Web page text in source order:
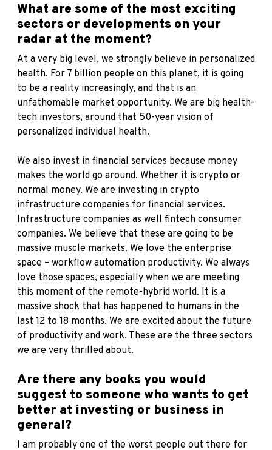
What are some of the most exciting
sectors or developments on your
radar at the moment?
At a very big level, we strongly believe in personalized
health. For 7 billion people on this planet, it is going
to be a reality increasingly, and that is an
unfathomable market opportunity. We are big health-
tech investors, around that 50-year vision of
personalized individual health.
We also invest in financial services because money
makes the world go around. Whether it is crypto or
normal money. We are investing in crypto
infrastructure companies for financial services.
Infrastructure companies as well fintech consumer
companies. We believe that these are going to be
massive muscle markets. We love the enterprise
space – workflow automation productivity. We always
love those spaces, especially when we are meeting
this moment of the remote-hybrid world. It is a
massive shock that has happened to humans in the
last 12 to 18 months. We are excited about the future
of productivity and work. These are the three sectors
we are very thrilled about.
Are there any books you would
suggest to someone who wants to get
better at investing or business in
general?
I am probably one of the worst people out there for